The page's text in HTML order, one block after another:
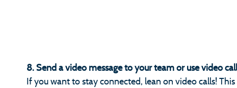
8. Send a video message to your team or use video
If you want to stay connected, lean on video calls!